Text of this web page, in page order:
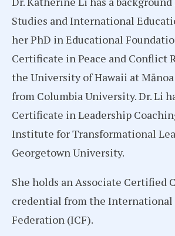
Studies and International
her PhD in Educational
Certificate in Peace and Conflict
the University of Hawaii at
from Columbia University. Dr. Li
Certificate in Leadership
Institute for Transformational
Georgetown University.
She holds an Associate Certified
credential from the International
Federation (ICF).